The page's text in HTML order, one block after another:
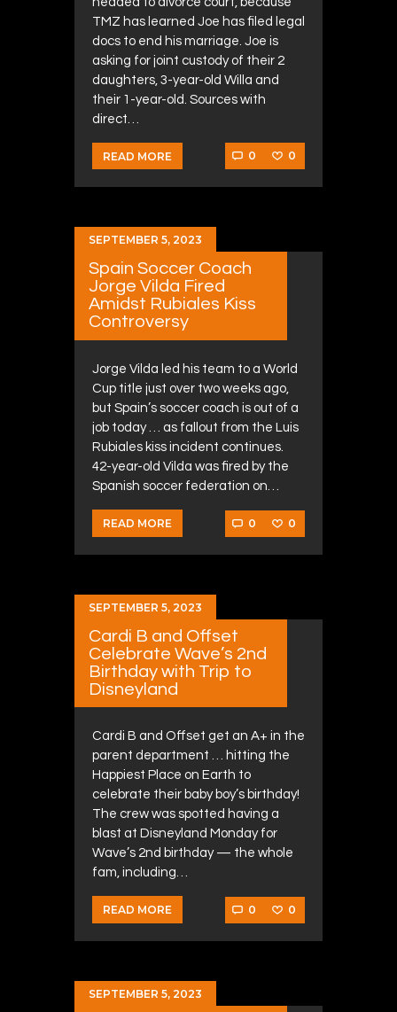
TMZ has learned Joe has filed legal
docs to end his marriage. Joe is
asking for joint custody of their 2
daughters, 3-year-old Willa and
their 1-year-old. Sources with
direct…
READ MORE 0 0
SEPTEMBER 5, 2023
Spain Soccer Coach
Jorge Vilda Fired
Amidst Rubiales Kiss
Controversy
Jorge Vilda led his team to a World
Cup title just over two weeks ago,
but Spain’s soccer coach is out of a
job today … as fallout from the Luis
Rubiales kiss incident continues.
42-year-old Vilda was fired by the
Spanish soccer federation on…
READ MORE 0 0
SEPTEMBER 5, 2023
Cardi B and Offset
Celebrate Wave’s 2nd
Birthday with Trip to
Disneyland
Cardi B and Offset get an A+ in the
parent department … hitting the
Happiest Place on Earth to
celebrate their baby boy’s birthday!
The crew was spotted having a
blast at Disneyland Monday for
Wave’s 2nd birthday — the whole
fam, including…
READ MORE 0 0
SEPTEMBER 5, 2023